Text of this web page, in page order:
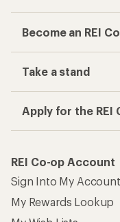
Become an REI
Take a stand
Apply for the REI
REI Co-op Account
Sign Into My Account
My Rewards Lookup